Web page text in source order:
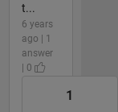
t...
6 years
ago | 1
answer
| 0
1